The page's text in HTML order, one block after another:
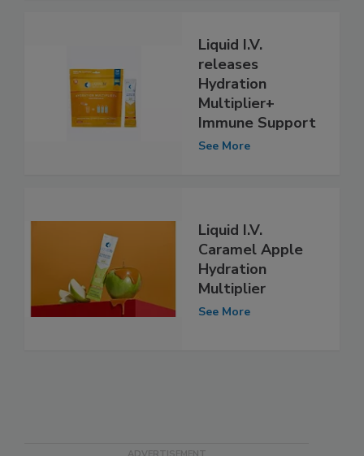
Liquid I.V.
releases
Hydration
Multiplier+
Immune Support
See More
Liquid I.V.
Caramel Apple
Hydration
Multiplier
See More